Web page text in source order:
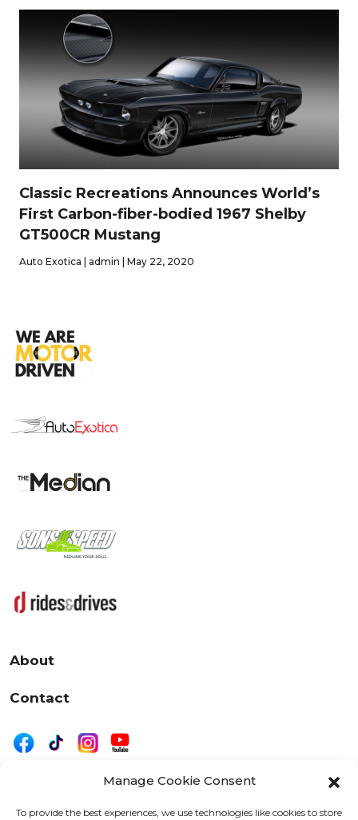
Manage Cookie Consent
To provide the best experiences, we use technologies like cookies to store
Classic Recreations Announces World’s
First Carbon-fiber-bodied 1967 Shelby
GT500CR Mustang
Auto Exotica | admin | May 22, 2020
About
Contact